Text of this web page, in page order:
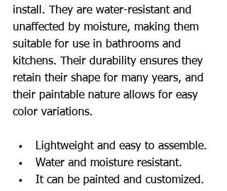
install. They are water-resistant and
unaffected by moisture, making them
suitable for use in bathrooms and
kitchens. Their durability ensures they
retain their shape for many years, and
their paintable nature allows for easy
color variations.
Lightweight and easy to assemble.
Water and moisture resistant.
It can be painted and customized.